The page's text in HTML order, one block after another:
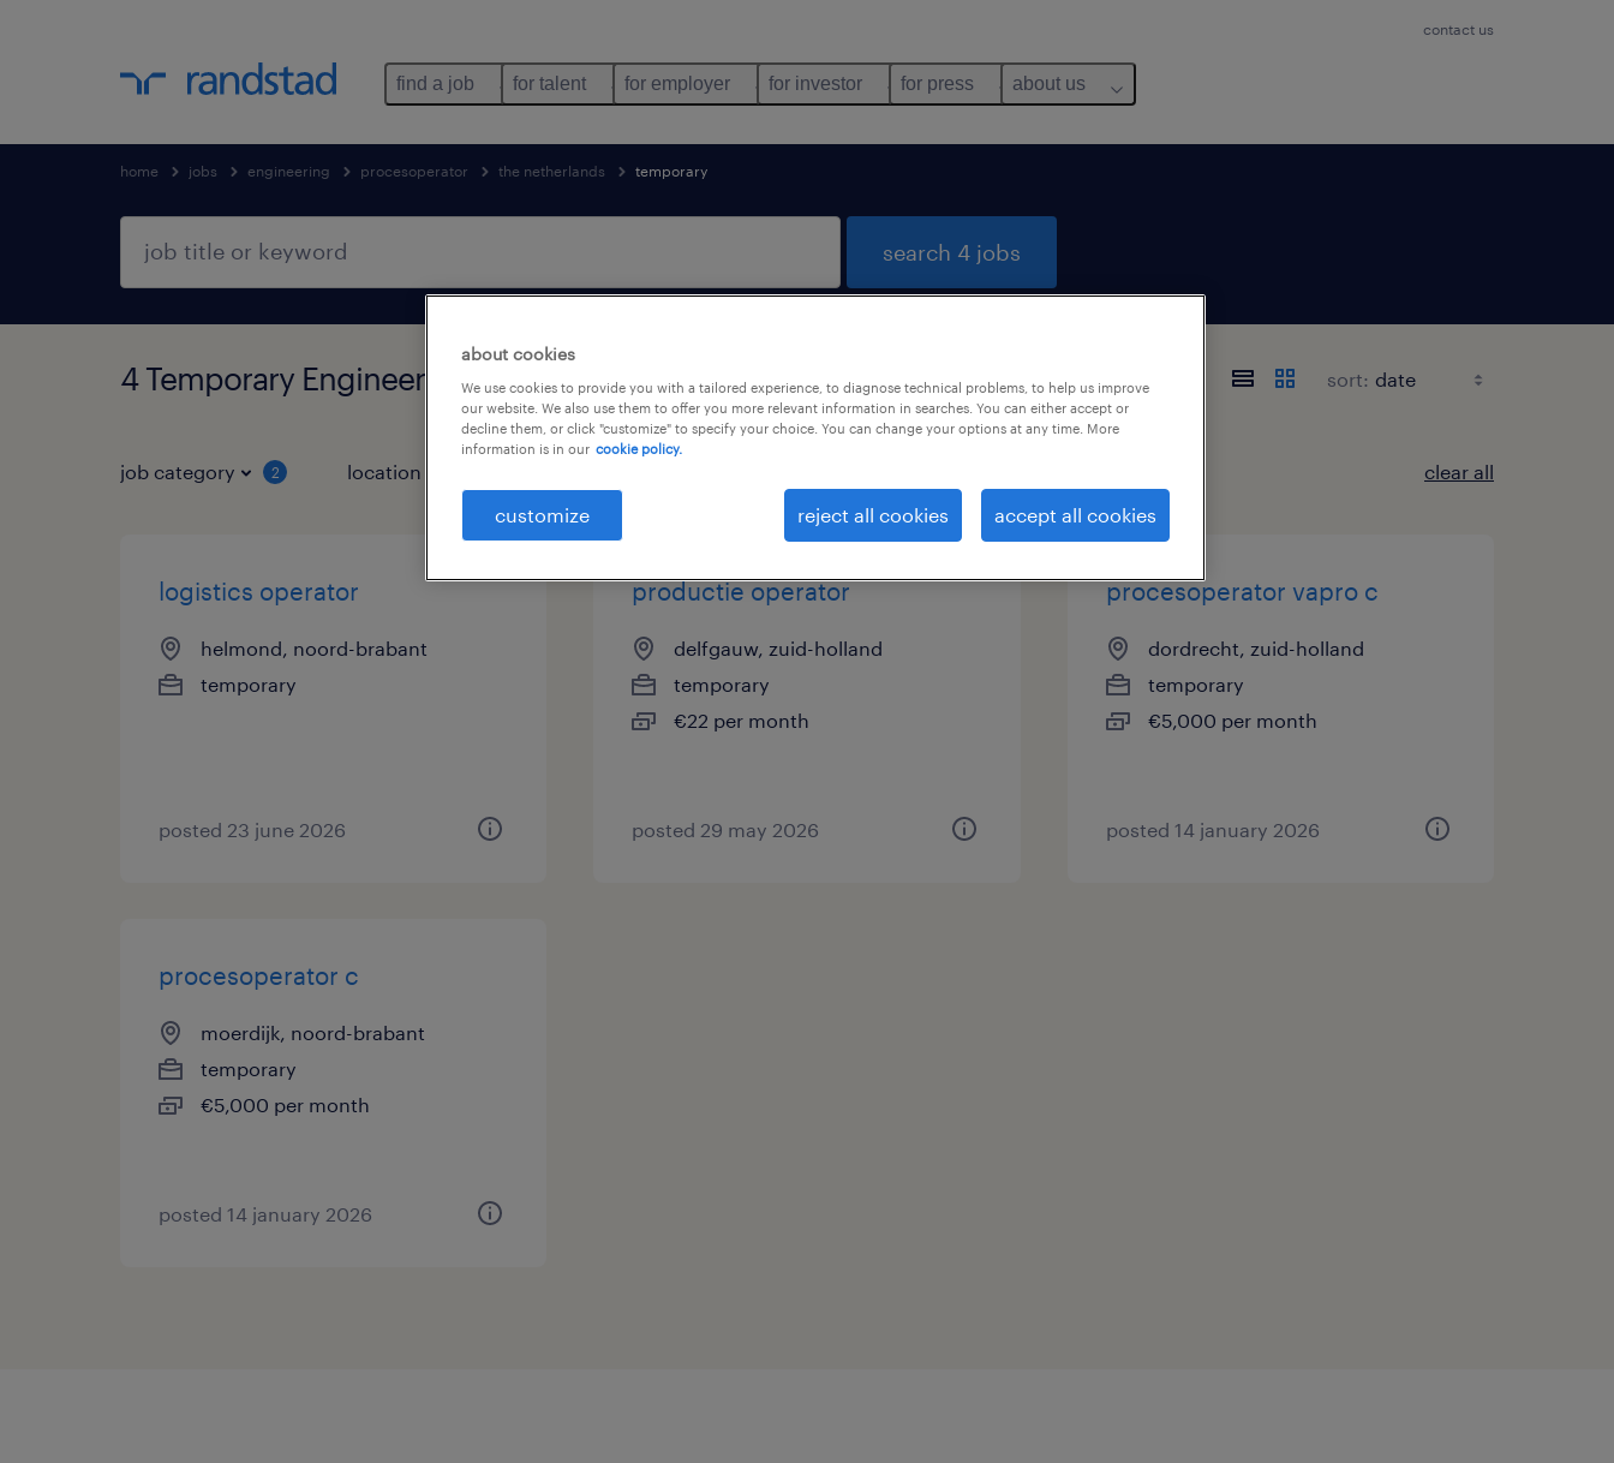
contact us
find a job for talent for employer for investor for press about us
home jobs engineering procesoperator the netherlands temporary
search 4 jobs
4 Temporary Engineering found sort:
job category 2 location clear all
logistics operator
helmond, noord-brabant
temporary
posted 23 june 2026
productie operator
delfgauw, zuid-holland
temporary
€22 per month
posted 29 may 2026
procesoperator vapro c
dordrecht, zuid-holland
temporary
€5,000 per month
posted 14 january 2026
procesoperator c
moerdijk, noord-brabant
temporary
€5,000 per month
posted 14 january 2026
about cookies
We use cookies to provide you with a tailored experience, to diagnose technical problems, to help us improve
our website. We also use them to offer you more relevant information in searches. You can either accept or
decline them, or click "customize" to specify your choice. You can change your options at any time. More
information is in our cookie policy.
customize reject all cookies accept all cookies